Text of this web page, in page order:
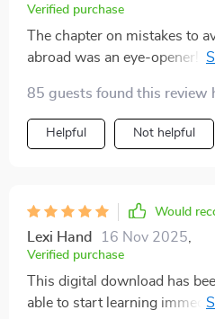
Verified purchase
The chapter on mistakes to
abroad was an eye-opener!
85 guests found this review
Helpful Not helpful
Would
Lexi Hand 16 Nov 2025
Verified purchase
This digital download has
able to start learning